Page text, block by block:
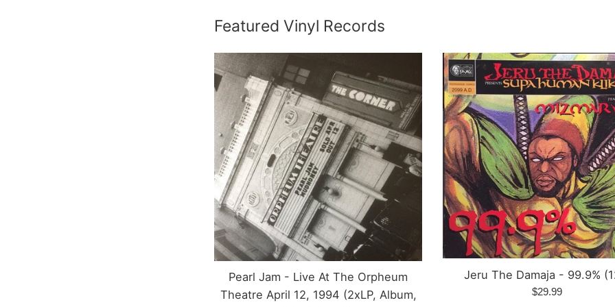
Featured Vinyl Records
Pearl Jam - Live At The Orpheum
Theatre April 12, 1994 (2xLP, Album,
Jeru The Damaja - 99.9%
Regular
$29.99